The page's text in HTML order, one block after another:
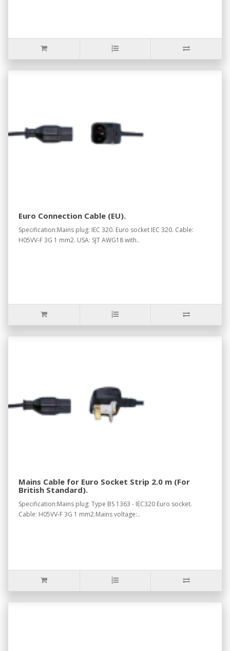
Euro Connection Cable (EU).
Specification:Mains plug: IEC 320. Euro socket IEC 320. Cable:
H05VV-F 3G 1 mm2. USA: SJT AWG18 with..
Mains Cable for Euro Socket Strip 2.0 m (For
British Standard).
Specification:Mains plug: Type BS 1363 - IEC320 Euro socket.
Cable: H05VV-F 3G 1 mm2.Mains voltage:..